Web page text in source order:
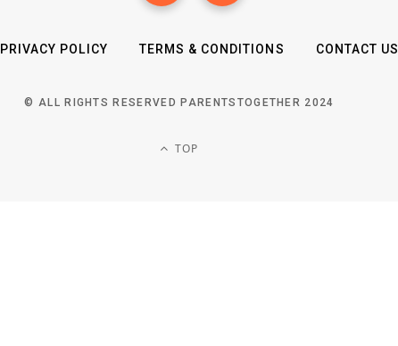
PRIVACY POLICY TERMS & CONDITIONS CONTACT US
© ALL RIGHTS RESERVED PARENTSTOGETHER 2024
TOP